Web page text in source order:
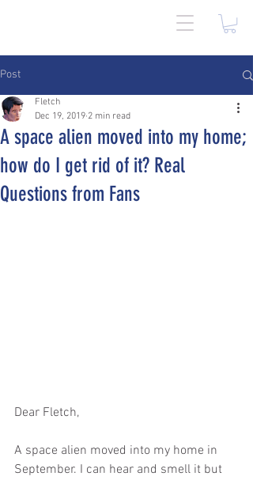
Post
A space alien moved into my home;
how do I get rid of it? Real
Questions from Fans
Fletch
Dec 19, 2019 2 min read
Dear Fletch,
A space alien moved into my home in
September. I can hear and smell it but